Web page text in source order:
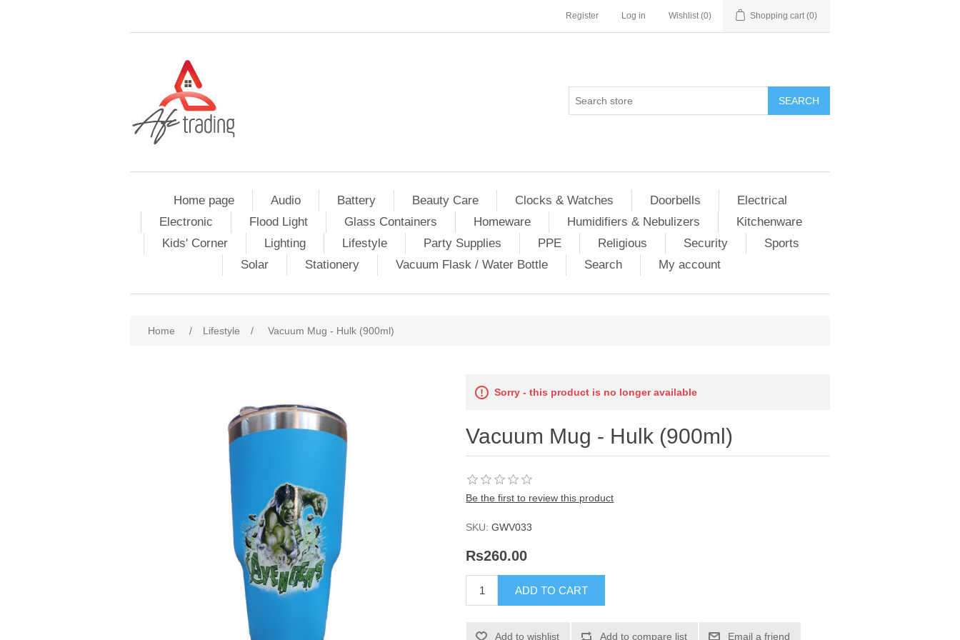
Register Log in Wishlist (0) Shopping cart (0)
Home page Audio Battery Beauty Care Clocks & Watches Doorbells
Electrical
Electronic
Flood Light Glass Containers Homeware Humidifiers & Nebulizers
Kitchenware
Kids' Corner
Lighting Lifestyle Party Supplies PPE Religious Security
Sports
Solar
Stationery Vacuum Flask / Water Bottle Search My account
Home / Lifestyle / Vacuum Mug - Hulk (900ml)
Sorry - this product is no longer available
Vacuum Mug - Hulk (900ml)
Be the first to review this product
SKU: GWV033
Rs260.00